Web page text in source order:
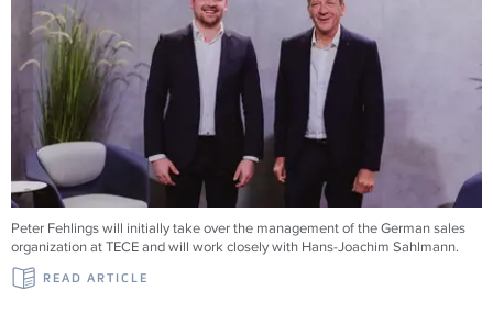
Peter Fehlings will initially take over the management of the German sales
organization atTECEand will work closely with Hans-Joachim Sahlmann.
READ ARTICLE